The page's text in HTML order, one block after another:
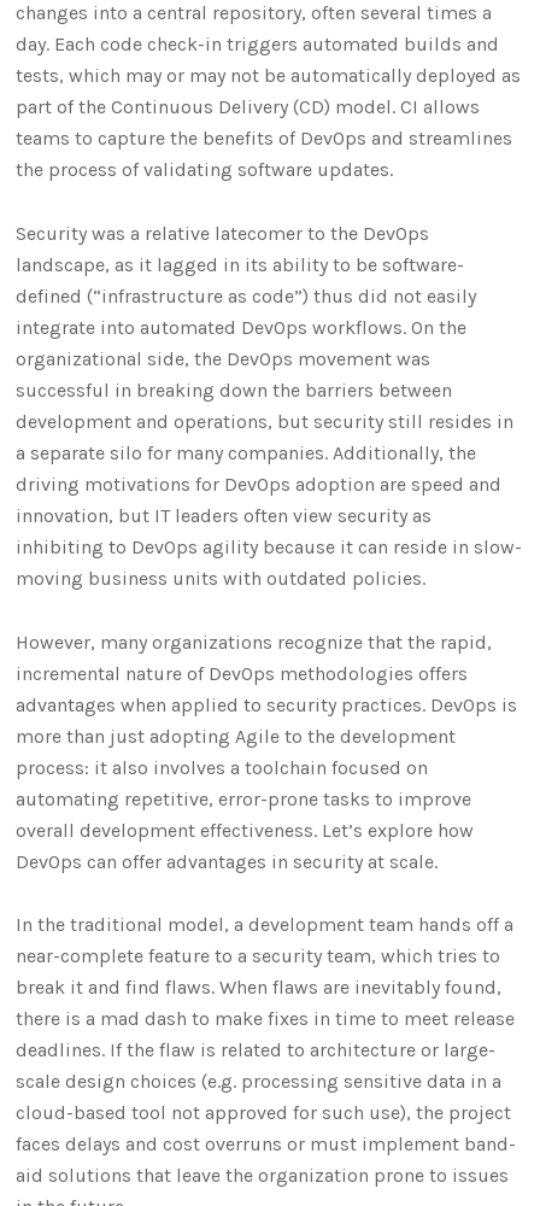
changes into a central repository, often several times a
day. Each code check-in triggers automated builds and
tests, which may or may not be automatically deployed as
part of the Continuous Delivery (CD) model. CI allows
teams to capture the benefits of DevOps and streamlines
the process of validating software updates.
Security was a relative latecomer to the DevOps
landscape, as it lagged in its ability to be software-
defined (“infrastructure as code”) thus did not easily
integrate into automated DevOps workflows. On the
organizational side, the DevOps movement was
successful in breaking down the barriers between
development and operations, but security still resides in
a separate silo for many companies. Additionally, the
driving motivations for DevOps adoption are speed and
innovation, but IT leaders often view security as
inhibiting to DevOps agility because it can reside in slow-
moving business units with outdated policies.
However, many organizations recognize that the rapid,
incremental nature of DevOps methodologies offers
advantages when applied to security practices. DevOps is
more than just adopting Agile to the development
process: it also involves a toolchain focused on
automating repetitive, error-prone tasks to improve
overall development effectiveness. Let’s explore how
DevOps can offer advantages in security at scale.
In the traditional model, a development team hands off a
near-complete feature to a security team, which tries to
break it and find flaws. When flaws are inevitably found,
there is a mad dash to make fixes in time to meet release
deadlines. If the flaw is related to architecture or large-
scale design choices (e.g. processing sensitive data in a
cloud-based tool not approved for such use), the project
faces delays and cost overruns or must implement band-
aid solutions that leave the organization prone to issues